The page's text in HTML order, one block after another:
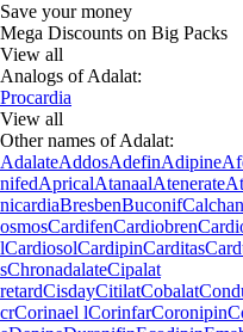
Save your money
Mega Discounts on Big Packs
View all
Analogs of Adalat:
Procardia
View all
Other names of Adalat:
AdalateAddosAdefinAdipine
nifedApricalAtanaalAtenerate
nicardiaBresbenBuconifCalchan
osmosCardifenCardiobren
lCardiosolCardipinCarditas
sChronadalateCipalat
retardCisdayCitilatCobalat
crCorinael lCorinfarCoronipin